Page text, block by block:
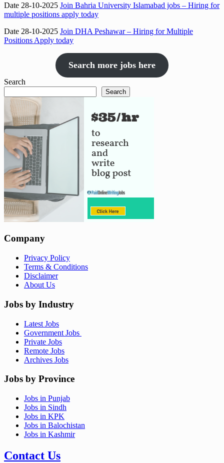
Date 28-10-2025 Join Bahria University Islamabad jobs – Hiring for
multiple positions apply today
Date 28-10-2025 Join DHA Peshawar – Hiring for Multiple
Positions Apply today
Search more jobs here
Search
Search
Company
Privacy Policy
Terms & Conditions
Disclaimer
About Us
Jobs by Industry
Latest Jobs
Government Jobs
Private Jobs
Remote Jobs
Archives Jobs
Jobs by Province
Jobs in Punjab
Jobs in Sindh
Jobs in KPK
Jobs in Balochistan
Jobs in Kashmir
Contact Us